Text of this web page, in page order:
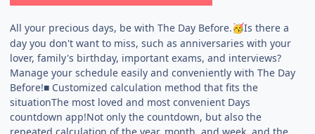
All your precious days, be with The Day Before.🥳Is there a
day you don't want to miss, such as anniversaries with your
lover, family's birthday, important exams, and interviews?
Manage your schedule easily and conveniently with The Day
Before!■ Customized calculation method that fits the
situationThe most loved and most convenient Days
countdown app!Not only the countdown, but also the